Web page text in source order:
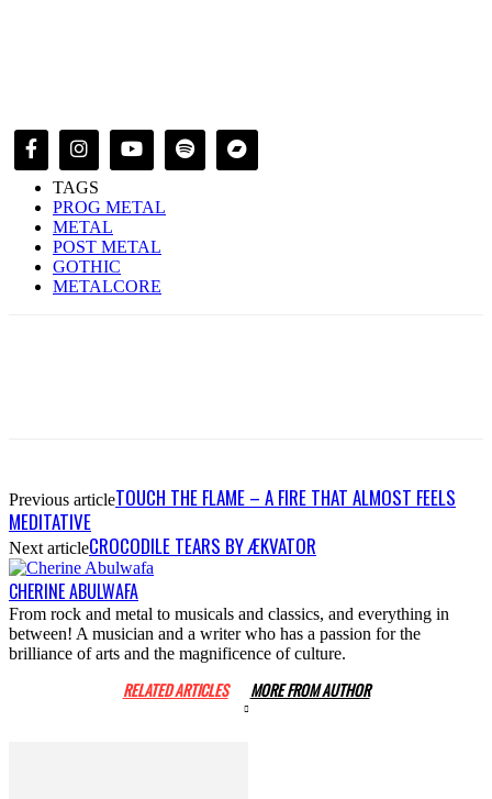
TAGS
PROG METAL
METAL
POST METAL
GOTHIC
METALCORE
Previous articleTOUCH THE FLAME – A FIRE THAT ALMOST FEELS
MEDITATIVE
Next articleCROCODILE TEARS BY ÆKVATOR
CHERINE ABULWAFA
From rock and metal to musicals and classics, and everything in
between! A musician and a writer who has a passion for the
brilliance of arts and the magnificence of culture.
RELATED ARTICLES MORE FROM AUTHOR